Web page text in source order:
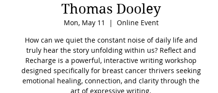
Thomas Dooley
Mon, May 11
  |
Online Event
How can we quiet the constant noise of daily life and
truly hear the story unfolding within us? Reflect and
Recharge is a powerful, interactive writing workshop
designed specifically for breast cancer thrivers seeking
emotional healing, connection, and clarity through the
art of expressive writing.